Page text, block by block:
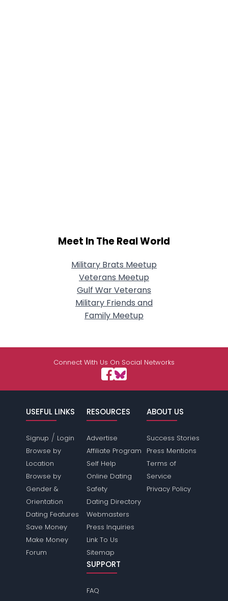
Meet In The Real World
Military Brats Meetup
Veterans Meetup
Gulf War Veterans
Military Friends and
Family Meetup
Connect With Us On Social Networks
USEFUL LINKS
Signup / Login
Browse by
Location
Browse by
Gender &
Orientation
Dating Features
Save Money
Make Money
Forum
RESOURCES
Advertise
Affiliate Program
Self Help
Online Dating
Safety
Dating Directory
Webmasters
Press Inquiries
Link To Us
Sitemap
ABOUT US
Success Stories
Press Mentions
Terms of
Service
Privacy Policy
SUPPORT
FAQ